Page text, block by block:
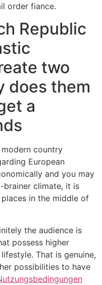
order fiance.
Republic
two
does them
a
country
European
and you may
climate, it is
in the middle of
the audience is
possess higher
That is genuine,
possibilities to have